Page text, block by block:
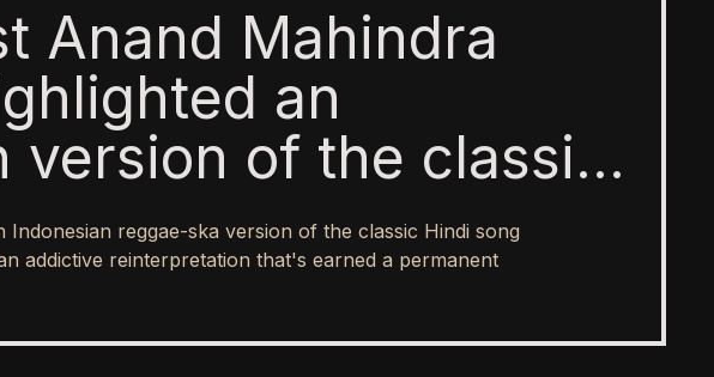
Anand Mahindra
an
version of the classic
Gagan Ke
its innovative
interpretation
Indonesian reggae-ska version of the classic Hindi song
addictive reinterpretation that's earned a permanent